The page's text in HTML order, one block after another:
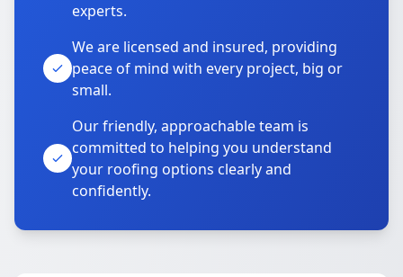
experts.
We are licensed and insured, providing
peace of mind with every project, big or
small.
Our friendly, approachable team is
committed to helping you understand
your roofing options clearly and
confidently.